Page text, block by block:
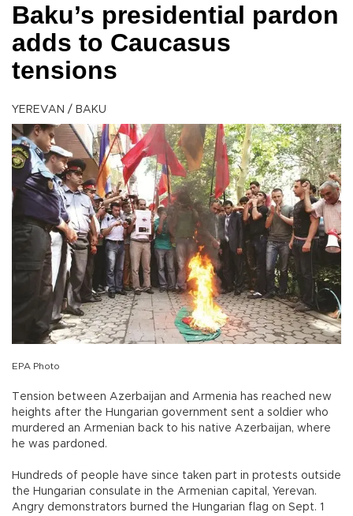
Baku’s presidential pardon
adds to Caucasus
tensions
YEREVAN / BAKU
EPA Photo
Tension between Azerbaijan and Armenia has reached new
heights after the Hungarian government sent a soldier who
murdered an Armenian back to his native Azerbaijan, where
he was pardoned.
Hundreds of people have since taken part in protests outside
the Hungarian consulate in the Armenian capital, Yerevan.
Angry demonstrators burned the Hungarian flag on Sept. 1